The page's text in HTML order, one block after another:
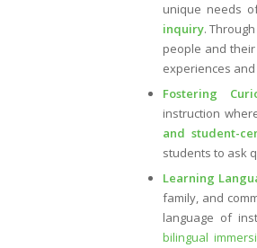
unique needs
inquiry.
people and
experiences
Fostering
instruction
and student-
students to ask
Learning
family, and
language of
bilingual